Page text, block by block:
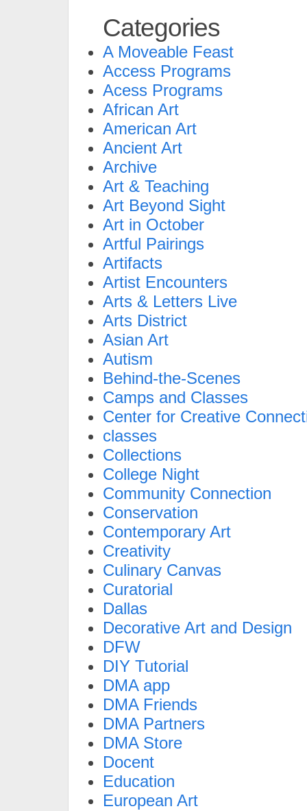
Categories
A Moveable Feast
Access Programs
Acess Programs
African Art
American Art
Ancient Art
Archive
Art & Teaching
Art Beyond Sight
Art in October
Artful Pairings
Artifacts
Artist Encounters
Arts & Letters Live
Arts District
Asian Art
Autism
Behind-the-Scenes
Camps and Classes
Center for Creative
classes
Collections
College Night
Community Connection
Conservation
Contemporary Art
Creativity
Culinary Canvas
Curatorial
Dallas
Decorative Art and Design
DFW
DIY Tutorial
DMA app
DMA Friends
DMA Partners
DMA Store
Docent
Education
European Art